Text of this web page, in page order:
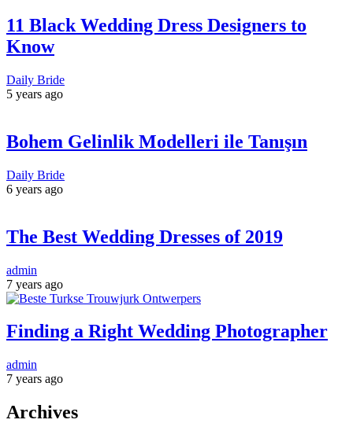
11 Black Wedding Dress Designers to
Know
Daily Bride
5 years ago
Bohem Gelinlik Modelleri ile Tanışın
Daily Bride
6 years ago
The Best Wedding Dresses of 2019
admin
7 years ago
Finding a Right Wedding Photographer
admin
7 years ago
Archives